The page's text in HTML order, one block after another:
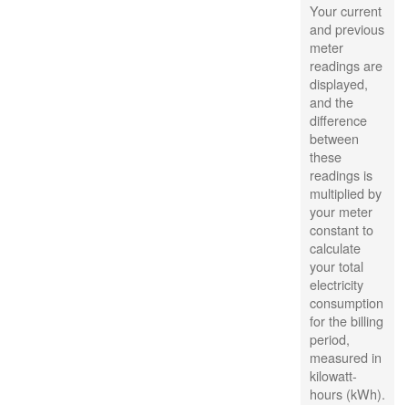
Your current
and previous
meter
readings are
displayed,
and the
difference
between
these
readings is
multiplied by
your meter
constant to
calculate
your total
electricity
consumption
for the billing
period,
measured in
kilowatt-
hours (kWh).